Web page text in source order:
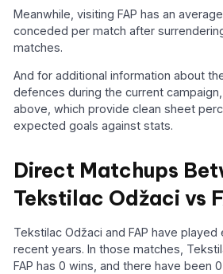
Meanwhile, visiting FAP has an
conceded per match after
matches.
And for additional information about
defences during the current
above, which provide clean sheet
expected goals against stats.
Direct Matchups
Tekstilac Odžaci vs
Tekstilac Odžaci and FAP have
recent years. In those matches,
FAP has 0 wins, and there have been